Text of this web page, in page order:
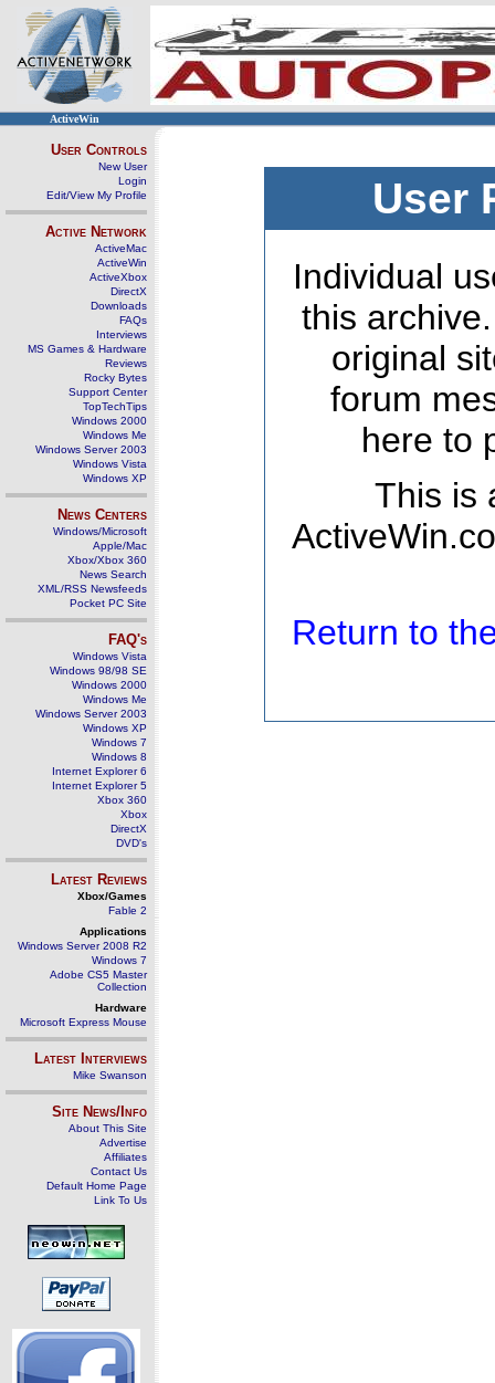
ActiveWin
User Controls
New User
Login
Edit/View My Profile
Active Network
ActiveMac
ActiveWin
ActiveXbox
DirectX
Downloads
FAQs
Interviews
MS Games & Hardware
Reviews
Rocky Bytes
Support Center
TopTechTips
Windows 2000
Windows Me
Windows Server 2003
Windows Vista
Windows XP
News Centers
Windows/Microsoft
Apple/Mac
Xbox/Xbox 360
News Search
XML/RSS Newsfeeds
Pocket PC Site
FAQ's
Windows Vista
Windows 98/98 SE
Windows 2000
Windows Me
Windows Server 2003
Windows XP
Windows 7
Windows 8
Internet Explorer 6
Internet Explorer 5
Xbox 360
Xbox
DirectX
DVD's
Latest Reviews
Xbox/Games
Fable 2
Applications
Windows Server 2008 R2
Windows 7
Adobe CS5 Master
Collection
Hardware
Microsoft Express Mouse
Latest Interviews
Mike Swanson
Site News/Info
About This Site
Advertise
Affiliates
Contact Us
Default Home Page
Link To Us
User
Individual
this
original
forum
here to
This is
Return to